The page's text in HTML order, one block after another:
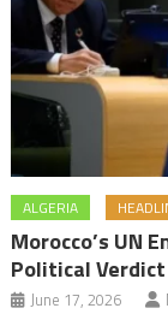
ALGERIA
Morocco’s UN
Political
June 17, 2026